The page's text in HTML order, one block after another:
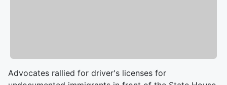
Advocates rallied for driver's licenses for